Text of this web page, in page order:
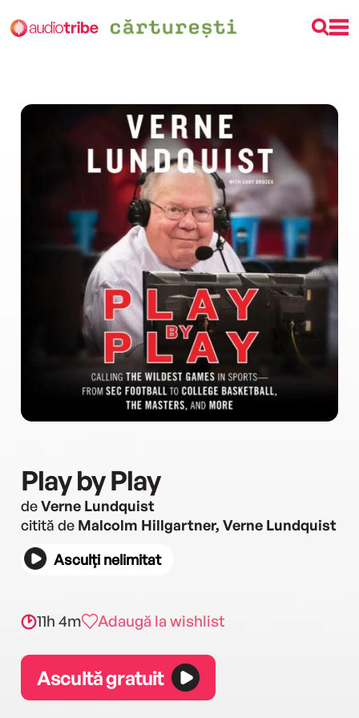
Play by Play
deVerne Lundquist
citită de Malcolm Hillgartner, Verne Lundquist
Asculți nelimitat
11h 4m Adaugă la wishlist
Ascultă gratuit